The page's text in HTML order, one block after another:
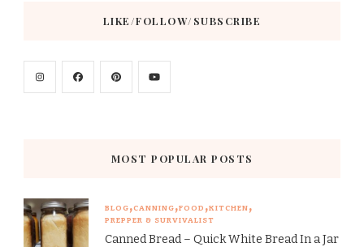
LIKE/FOLLOW/SUBSCRIBE
MOST POPULAR POSTS
BLOG CANNING FOOD KITCHEN
PREPPER & SURVIVALIST
Canned Bread – Quick White Bread In a Jar